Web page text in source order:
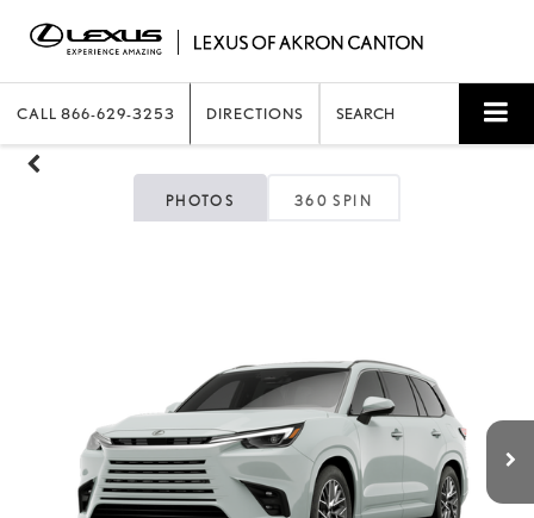
CALL 866-629-3253 DIRECTIONS SEARCH
PHOTOS 360 SPIN